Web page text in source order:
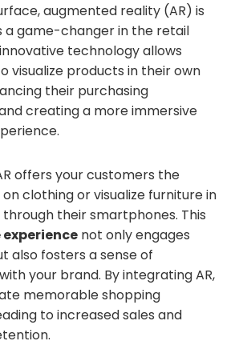
augmented reality (AR) is
a game-changer in the retail
technology allows
visualize products in their own
their purchasing
creating a more immersive
offers your customers the
clothing or visualize furniture in
their smartphones. This
not only engages
also fosters a sense of
your brand. By integrating AR,
memorable shopping
to increased sales and